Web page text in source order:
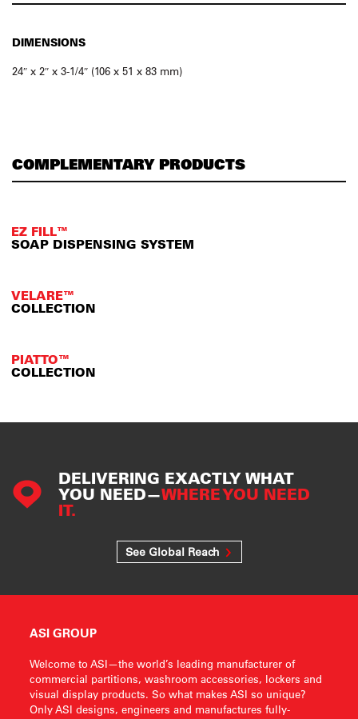
DIMENSIONS
24″ x 2″ x 3-1/4″ (106 x 51 x 83 mm)
COMPLEMENTARY PRODUCTS
EZ FILL™
SOAP DISPENSING SYSTEM
VELARE™
COLLECTION
PIATTO™
COLLECTION
DELIVERING EXACTLY WHAT
YOU NEED—WHERE YOU NEED
IT.
See Global Reach
ASI GROUP
Welcome to ASI—the world’s leading manufacturer of
commercial partitions, washroom accessories, lockers and
visual display products. So what makes ASI so unique?
Only ASI designs, engineers and manufactures fully-